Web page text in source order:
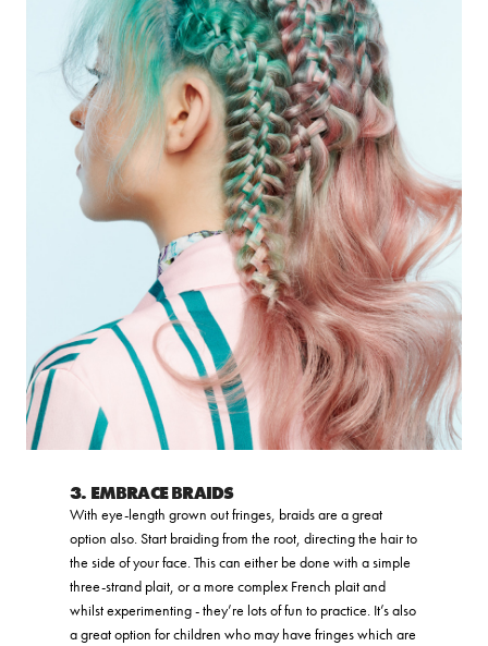
3. EMBRACE BRAIDS
With eye-length grown out fringes, braids are a great
option also. Start braiding from the root, directing the hair to
the side of your face. This can either be done with a simple
three-strand plait, or a more complex French plait and
whilst experimenting - they’re lots of fun to practice. It’s also
a great option for children who may have fringes which are